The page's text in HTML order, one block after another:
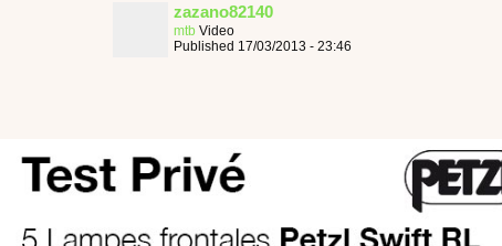
zazano82140
mtb Video
Published 17/03/2013 - 23:46